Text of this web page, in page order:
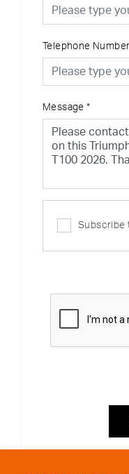
Telephone Number
Message *
Subscribe